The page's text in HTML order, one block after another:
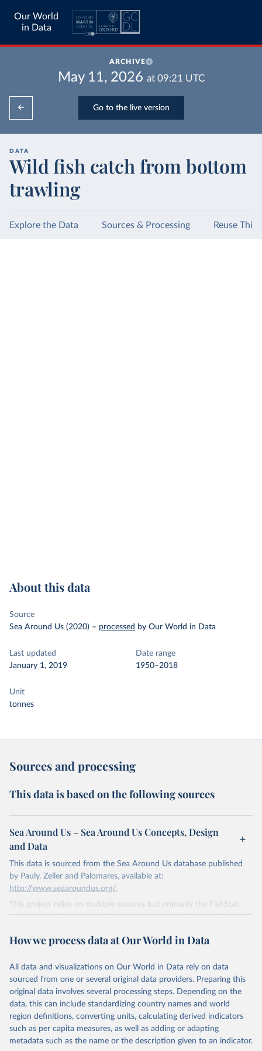
Our World
in Data
ARCHIVE
May 11, 2026 at 09:21 UTC
Go to the live version
DATA
Wild fish catch from bottom
trawling
Explore the Data Sources & Processing Reuse This
About this data
Source
Sea Around Us (2020) – processed by Our World in Data
Last updated
January 1, 2019
Date range
1950–2018
Unit
tonnes
Sources and processing
This data is based on the following sources
Sea Around Us – Sea Around Us Concepts, Design
and Data
This data is sourced from the Sea Around Us database published
by Pauly, Zeller and Palomares, available at:
http://www.seaaroundus.org/.
This project relies on multiple sources but primarily the FishStat
database published by the Food and Agriculture Organization of
http://www.fao.org/fishery/statistics/software/fishstatj/en
Retrieved on
January 1, 2019
Retrieved from
http://www.seaaroundus.org/
Citation
This is the citation of the original data obtained from the source,
prior to any processing or adaptation by Our World in Data.
data downloaded from this page, please use the suggested citation
How we process data at Our World in Data
All data and visualizations on Our World in Data rely on data
sourced from one or several original data providers. Preparing this
original data involves several processing steps. Depending on the
data, this can include standardizing country names and world
region definitions, converting units, calculating derived indicators
such as per capita measures, as well as adding or adapting
metadata such as the name or the description given to an indicator.